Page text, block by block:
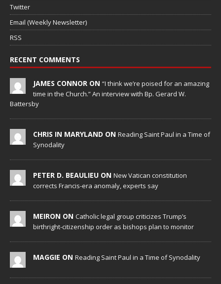
Twitter
Email (Weekly Newsletter)
RSS
RECENT COMMENTS
JAMES CONNOR ON “I think we’re poised for an amazing
time in the Church.” An interview with Bp. Gerard W.
Battersby
CHRIS IN MARYLAND ON Reading Saint Paul in a Time of
Synodality
PETER D. BEAULIEU ON New Vatican constitution
corrects Francis-era anomaly, experts say
MEIRON ON Catholic legal group criticizes Trump’s
birthright-citizenship order as bishops plan to monitor
MAGGIE ON Reading Saint Paul in a Time of Synodality